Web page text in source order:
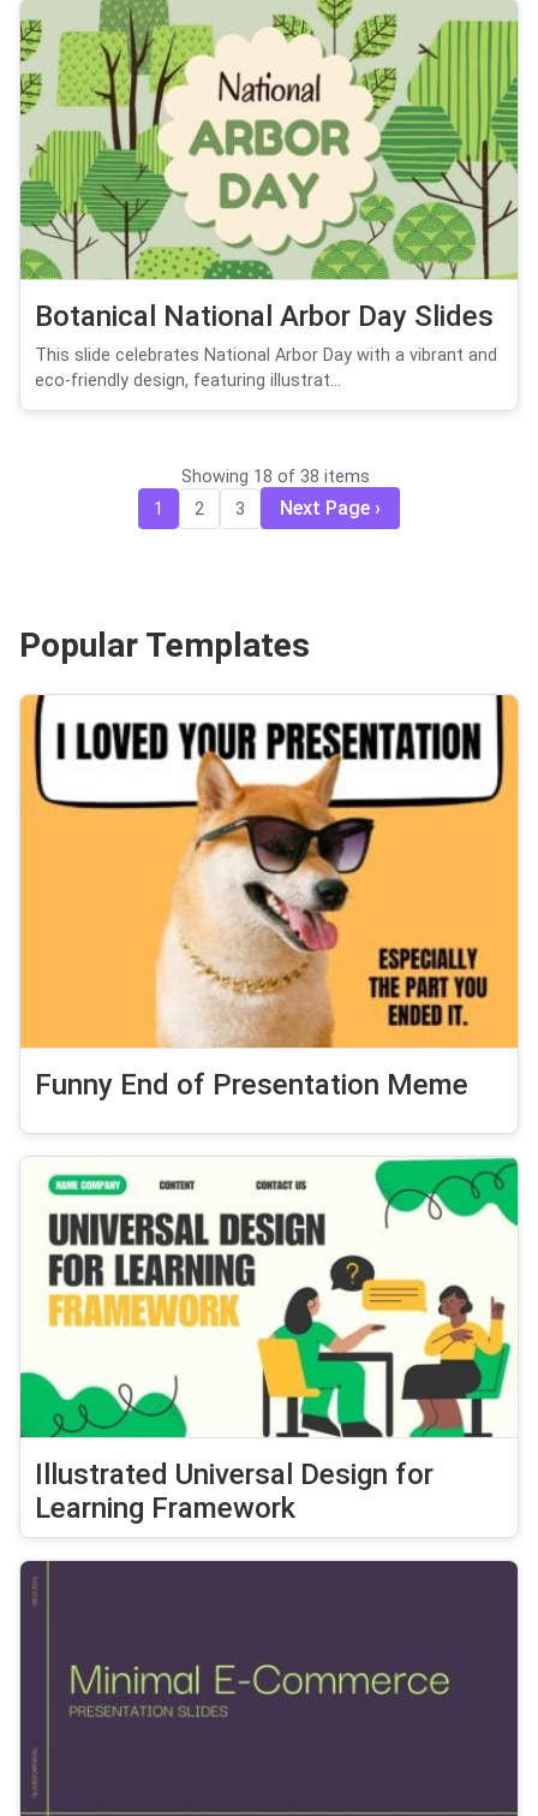
Botanical National Arbor Day Slides
This slide celebrates National Arbor Day with a vibrant and
eco-friendly design, featuring illustrat...
Showing 18 of 38 items
1 2 3 Next Page
Popular Templates
Funny End of Presentation Meme
Illustrated Universal Design for
Learning Framework